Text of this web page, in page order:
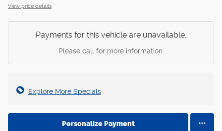
View price details
Payments for this vehicle are unavailable.
Please call for more information.
Explore More Specials
Personalize Payment